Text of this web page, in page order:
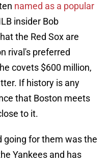
named as a popular
insider Bob
the Red Sox are
rival's preferred
covets $600 million,
If history is any
that Boston meets
to it.
going for them was the
Yankees and has